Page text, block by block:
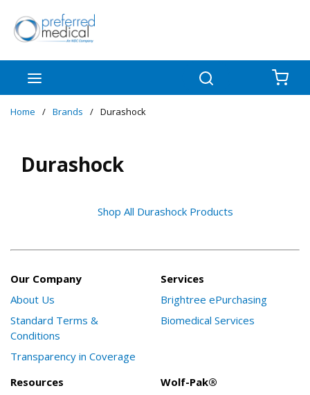
Skip to main content
Home / Brands / Durashock
Durashock
Shop All Durashock Products
Our Company
About Us
Standard Terms &
Conditions
Transparency in Coverage
Services
Brightree ePurchasing
Biomedical Services
Resources
Wolf-Pak®